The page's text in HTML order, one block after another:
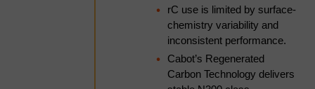
rC use is limited by surface-
chemistry variability and
inconsistent performance.
Cabot’s Regenerated
Carbon Technology delivers
feedstock in fluid catalytic cracking
(FCC) and is being evaluated for
sustainable aviation fuel (SAF) and
other advanced fuel pathways.
Unlocking its value requires robust
upgrading via hydrotreating,